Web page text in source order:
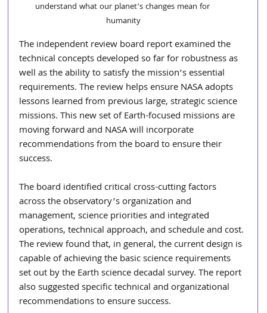
understand what our planet’s changes mean for
humanity
The independent review board report examined the
technical concepts developed so far for robustness as
well as the ability to satisfy the mission’s essential
requirements. The review helps ensure NASA adopts
lessons learned from previous large, strategic science
missions. This new set of Earth-focused missions are
moving forward and NASA will incorporate
recommendations from the board to ensure their
success.
The board identified critical cross-cutting factors
across the observatory’s organization and
management, science priorities and integrated
operations, technical approach, and schedule and cost.
The review found that, in general, the current design is
capable of achieving the basic science requirements
set out by the Earth science decadal survey. The report
also suggested specific technical and organizational
recommendations to ensure success.